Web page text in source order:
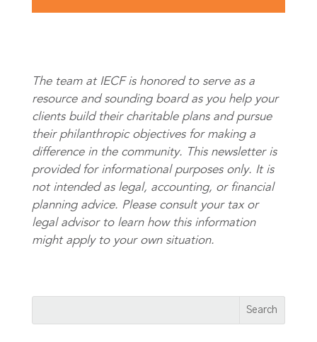
The team at IECF is honored to serve as a
resource and sounding board as you help your
clients build their charitable plans and pursue
their philanthropic objectives for making a
difference in the community. This newsletter is
provided for informational purposes only. It is
not intended as legal, accounting, or financial
planning advice. Please consult your tax or
legal advisor to learn how this information
might apply to your own situation.